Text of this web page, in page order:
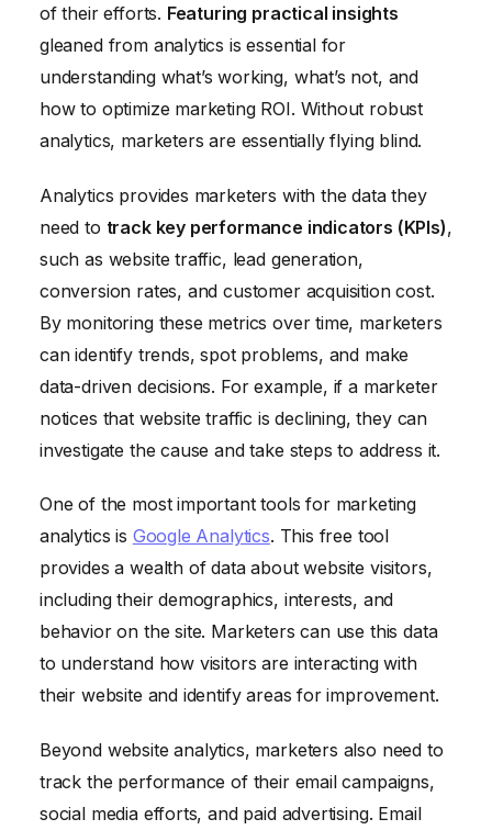
of their efforts. Featuring practical insights
gleaned from analytics is essential for
understanding what’s working, what’s not, and
how to optimize marketing ROI. Without robust
analytics, marketers are essentially flying blind.
Analytics provides marketers with the data they
need to track key performance indicators (KPIs),
such as website traffic, lead generation,
conversion rates, and customer acquisition cost.
By monitoring these metrics over time, marketers
can identify trends, spot problems, and make
data-driven decisions. For example, if a marketer
notices that website traffic is declining, they can
investigate the cause and take steps to address it.
One of the most important tools for marketing
analytics is Google Analytics. This free tool
provides a wealth of data about website visitors,
including their demographics, interests, and
behavior on the site. Marketers can use this data
to understand how visitors are interacting with
their website and identify areas for improvement.
Beyond website analytics, marketers also need to
track the performance of their email campaigns,
social media efforts, and paid advertising. Email